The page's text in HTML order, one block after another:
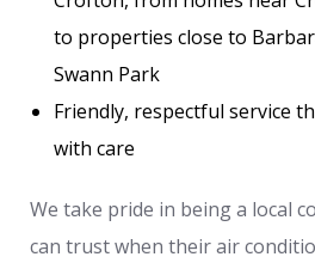
to properties close to
Swann Park
Friendly, respectful service
with care
We take pride in being a local
can trust when their air